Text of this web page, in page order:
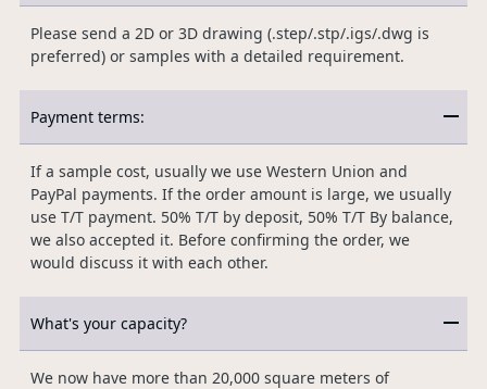
Please send a 2D or 3D drawing (.step/.stp/.igs/.dwg is
preferred) or samples with a detailed requirement.
Payment terms:
If a sample cost, usually we use Western Union and
PayPal payments. If the order amount is large, we usually
use T/T payment. 50% T/T by deposit, 50% T/T By balance,
we also accepted it. Before confirming the order, we
would discuss it with each other.
What's your capacity?
We now have more than 20,000 square meters of